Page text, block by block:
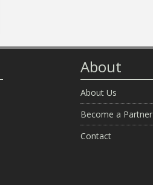
About
About Us
Become a Partner
Contact